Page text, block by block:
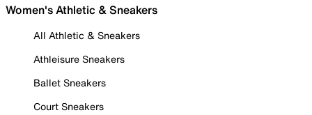
Women's Athletic & Sneakers
All Athletic & Sneakers
Athleisure Sneakers
Ballet Sneakers
Court Sneakers